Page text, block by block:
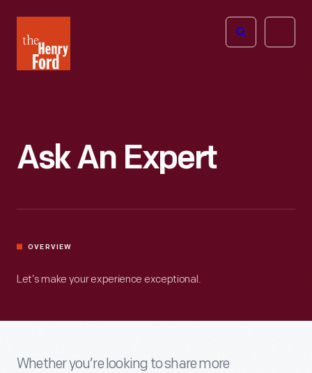
Henry
Ford
Open
Ask An Expert
OVERVIEW
Let’s make your experience exceptional.
Whether you’re looking to share more